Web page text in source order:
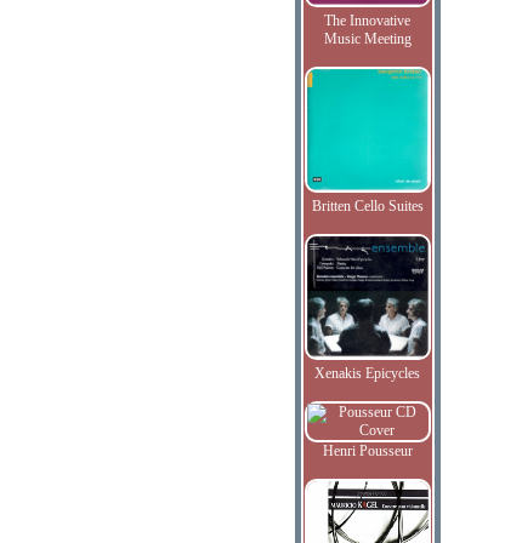
The Innovative
Music Meeting
Britten Cello Suites
Xenakis Epicycles
Henri Pousseur